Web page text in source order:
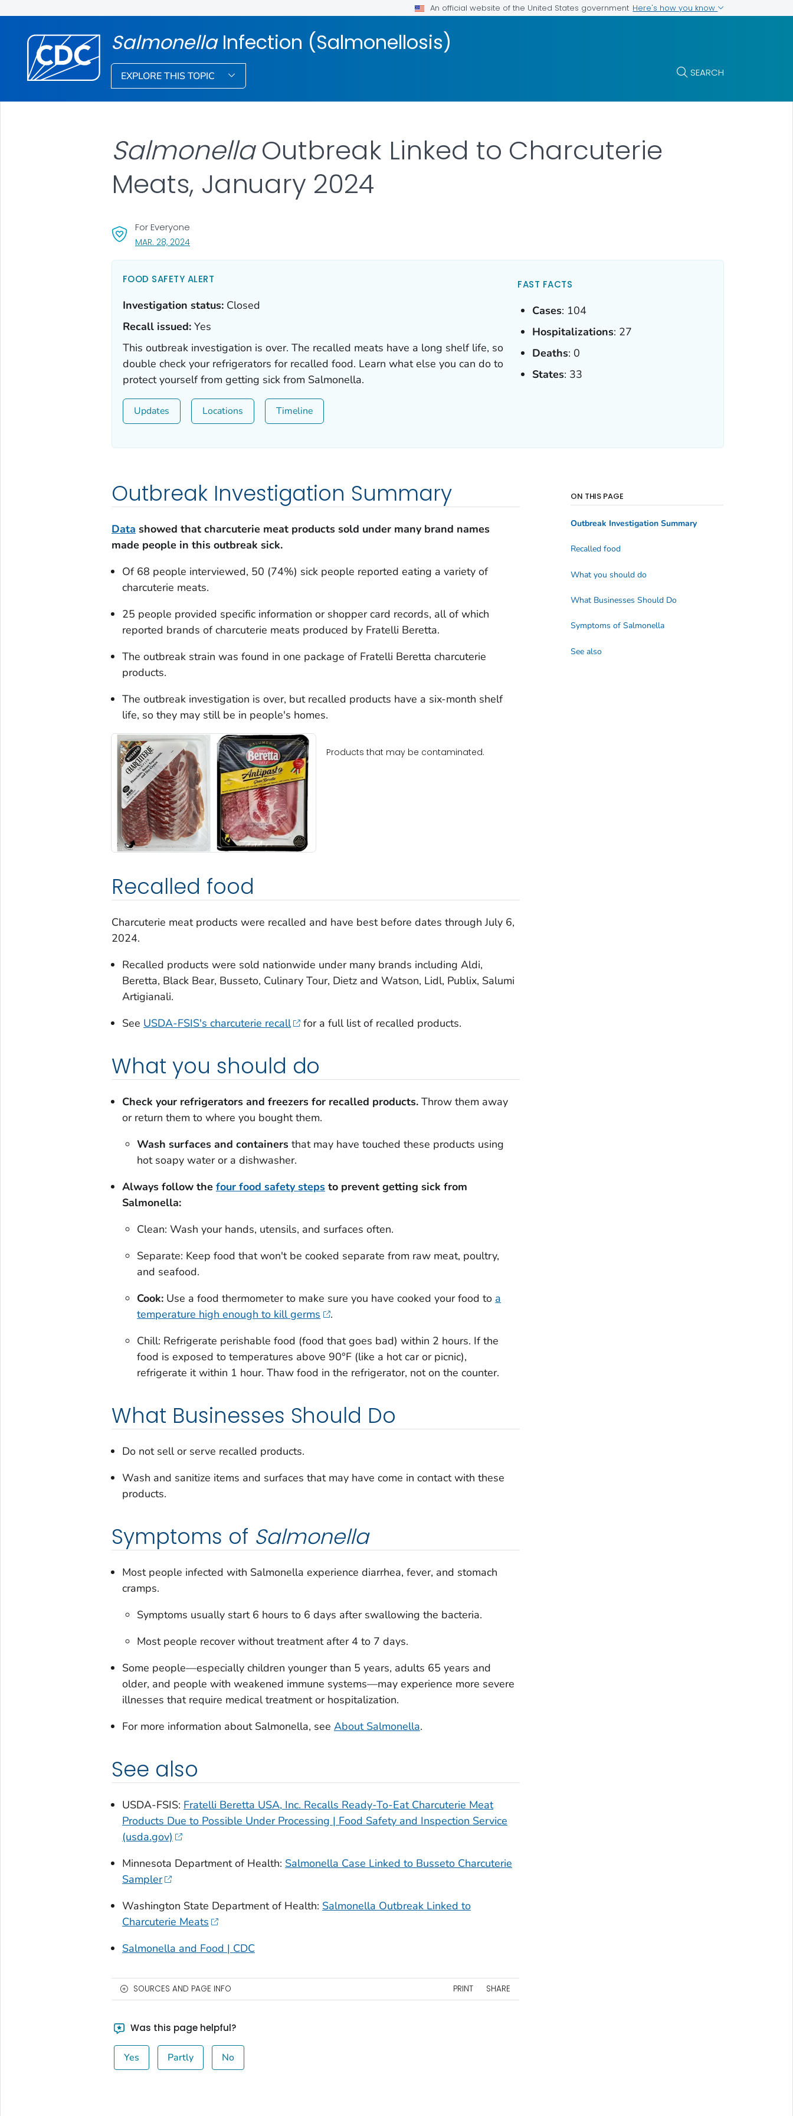
An official website of the United States government Here's how you know
Salmonella Infection (Salmonellosis)
EXPLORE THIS TOPIC SEARCH
SalmonellaOutbreak Linked to Charcuterie
Meats, January 2024
For Everyone
MAR. 28, 2024, VISIT LINK FOR DETAILS.
FOOD SAFETY ALERT
Investigation status: Closed
Recall issued: Yes
This outbreak investigation is over. The recalled meats have a long shelf life, so
double check your refrigerators for recalled food. Learn what else you can do to
protect yourself from getting sick from Salmonella.
Updates Locations Timeline
FAST FACTS
Cases: 104
Hospitalizations: 27
Deaths: 0
States: 33
Outbreak Investigation Summary
Data showed that charcuterie meat products sold under many brand names
made people in this outbreak sick.
Of 68 people interviewed, 50 (74%) sick people reported eating a variety of
charcuterie meats.
25 people provided specific information or shopper card records, all of which
reported brands of charcuterie meats produced by Fratelli Beretta.
The outbreak strain was found in one package of Fratelli Beretta charcuterie
products.
The outbreak investigation is over, but recalled products have a six-month shelf
life, so they may still be in people's homes.
Products that may be contaminated.
Recalled food
Charcuterie meat products were recalled and have best before dates through July 6,
2024.
Recalled products were sold nationwide under many brands including Aldi,
Beretta, Black Bear, Busseto, Culinary Tour, Dietz and Watson, Lidl, Publix, Salumi
Artigianali.
See USDA-FSIS's charcuterie recall for a full list of recalled products.
What you should do
Check your refrigerators and freezers for recalled products. Throw them away
or return them to where you bought them.
Wash surfaces and containers that may have touched these products using
hot soapy water or a dishwasher.
Always follow the four food safety stepsto prevent getting sick from
Salmonella:
Clean: Wash your hands, utensils, and surfaces often.
Separate: Keep food that won't be cooked separate from raw meat, poultry,
and seafood.
Cook: Use a food thermometer to make sure you have cooked your food to a
temperature high enough to kill germs
.
Chill: Refrigerate perishable food (food that goes bad) within 2 hours. If the
food is exposed to temperatures above 90°F (like a hot car or picnic),
refrigerate it within 1 hour. Thaw food in the refrigerator, not on the counter.
What Businesses Should Do
Do not sell or serve recalled products.
Wash and sanitize items and surfaces that may have come in contact with these
products.
Symptoms of Salmonella
Most people infected with Salmonella experience diarrhea, fever, and stomach
cramps.
Symptoms usually start 6 hours to 6 days after swallowing the bacteria.
Most people recover without treatment after 4 to 7 days.
Some people—especially children younger than 5 years, adults 65 years and
older, and people with weakened immune systems—may experience more severe
illnesses that require medical treatment or hospitalization.
For more information about Salmonella, see About Salmonella.
See also
USDA-FSIS: Fratelli Beretta USA, Inc. Recalls Ready-To-Eat Charcuterie Meat
Products Due to Possible Under Processing | Food Safety and Inspection Service
(usda.gov)
Minnesota Department of Health: Salmonella Case Linked to Busseto Charcuterie
Sampler
Washington State Department of Health: Salmonella Outbreak Linked to
Charcuterie Meats
Salmonella and Food | CDC
ON THIS PAGE
Outbreak Investigation Summary
Recalled food
What you should do
What Businesses Should Do
Symptoms of Salmonella
See also
SOURCES AND PAGE INFO PRINT SHARE
Was this page helpful?
Yes Partly No